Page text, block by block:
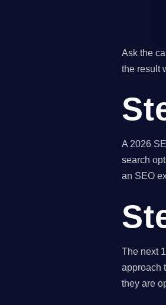
Ask the
the result
A 2026
search
an SEO
The next
approach
they are